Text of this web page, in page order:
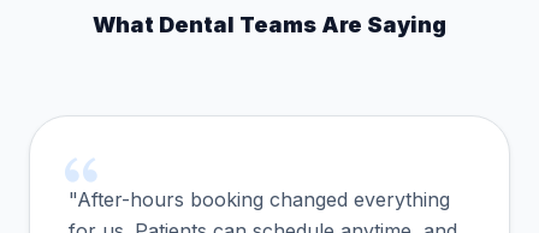
What Dental Teams Are Saying
"After-hours booking changed everything